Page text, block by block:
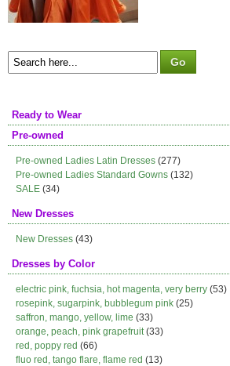
Ready to Wear
Pre-owned
Pre-owned Ladies Latin Dresses (277)
Pre-owned Ladies Standard Gowns (132)
SALE (34)
New Dresses
New Dresses (43)
Dresses by Color
electric pink, fuchsia, hot magenta, very berry (53)
rosepink, sugarpink, bubblegum pink (25)
saffron, mango, yellow, lime (33)
orange, peach, pink grapefruit(33)
red, poppy red (66)
fluo red, tango flare, flame red (13)